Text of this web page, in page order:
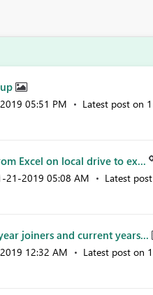
05:51 PM Latest post on
Excel on local drive to ex...
21-2019 05:08 AM Latest
joiners and current years...
12:32 AM Latest post on